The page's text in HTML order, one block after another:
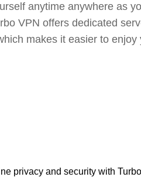
anytime anywhere as
VPN offers dedicated
makes it easier to